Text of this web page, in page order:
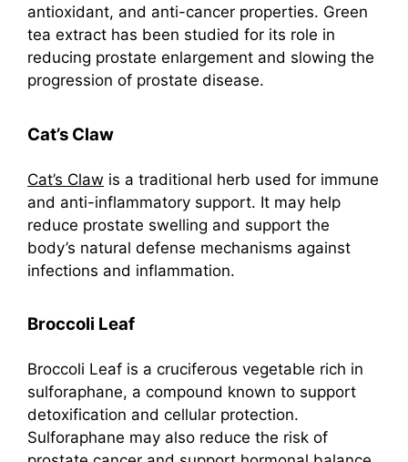
antioxidant, and anti-cancer properties. Green
tea extract has been studied for its role in
reducing prostate enlargement and slowing the
progression of prostate disease.
Cat’s Claw
Cat’s Claw is a traditional herb used for immune
and anti-inflammatory support. It may help
reduce prostate swelling and support the
body’s natural defense mechanisms against
infections and inflammation.
Broccoli Leaf
Broccoli Leaf is a cruciferous vegetable rich in
sulforaphane, a compound known to support
detoxification and cellular protection.
Sulforaphane may also reduce the risk of